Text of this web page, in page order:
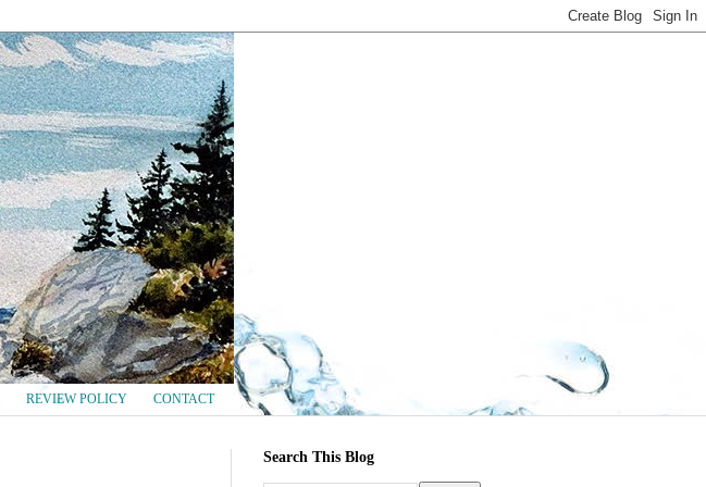
REVIEW POLICY CONTACT
Search This Blog